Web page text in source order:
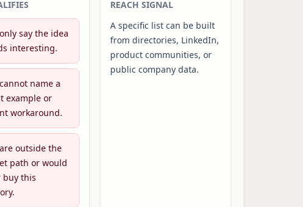
say the idea
interesting.
name a
example or
workaround.
outside the
path or would
buy this
REACH SIGNAL
A specific list can be built
from directories, LinkedIn,
product communities, or
public company data.